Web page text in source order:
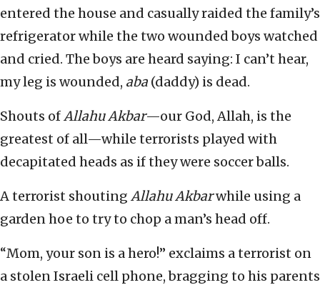
entered the house and casually raided the family’s
refrigerator while the two wounded boys watched
and cried. The boys are heard saying: I can’t hear,
my leg is wounded, aba (daddy) is dead.
Shouts ofAllahu Akbar—our God, Allah, is the
greatest of all—while terrorists played with
decapitated heads as if they were soccer balls.
A terrorist shouting Allahu Akbarwhile using a
garden hoe to try to chop a man’s head off.
“Mom, your son is a hero!” exclaims a terrorist on
a stolen Israeli cell phone, bragging to his parents